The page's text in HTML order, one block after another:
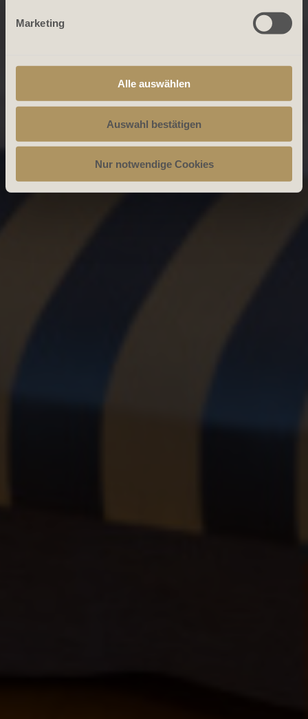
Marketing
Alle auswählen
Auswahl bestätigen
Nur notwendige Cookies